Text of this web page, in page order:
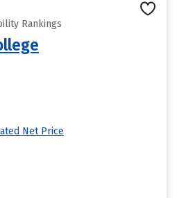
Rankings
Net Price